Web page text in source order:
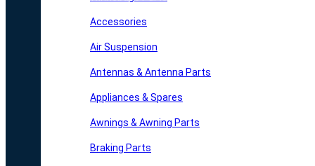
Accessories
Air Suspension
Antennas & Antenna Parts
Appliances & Spares
Awnings & Awning Parts
Braking Parts